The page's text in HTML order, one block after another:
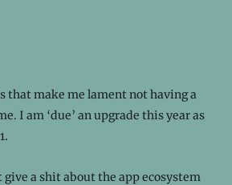
that make me lament not having a
I am ‘due’ an upgrade this year as
a shit about the app ecosystem